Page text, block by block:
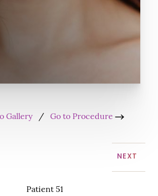
Gallery/ Go to Procedure
Patient 51
NEXT